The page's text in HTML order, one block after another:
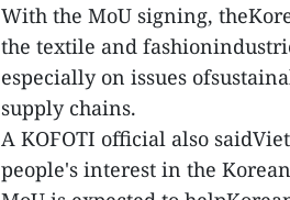
With the MoU signing,
the textile and
especially on issues
supply chains.
A KOFOTI official also
people's interest in the